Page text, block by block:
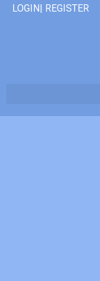
LOGIN| REGISTER